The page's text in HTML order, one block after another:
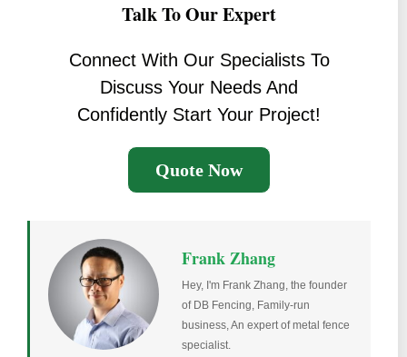
Talk To Our Expert
Connect With Our Specialists To
Discuss Your Needs And
Confidently Start Your Project!
Quote Now
Frank Zhang
Hey, I'm Frank Zhang, the founder
of DB Fencing, Family-run
business, An expert of metal fence
specialist.